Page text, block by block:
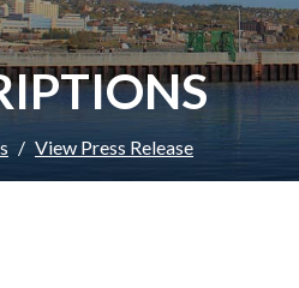
View Press Release